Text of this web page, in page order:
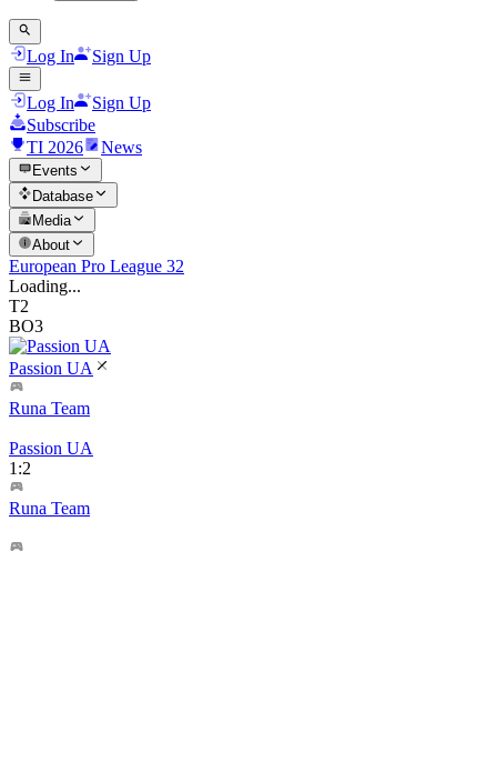
Log In Sign Up
Log In
Sign Up
Subscribe
TI 2026
News
Events
Database
Media
About
European Pro League 32
Loading...
T2
BO3
Passion UA
Runa Team
Passion UA
1 :2
Runa Team